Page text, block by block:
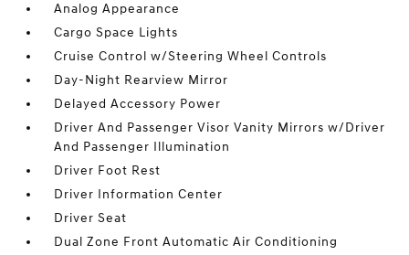
Analog Appearance
Cargo Space Lights
Cruise Control w/Steering Wheel Controls
Day-Night Rearview Mirror
Delayed Accessory Power
Driver And Passenger Visor Vanity Mirrors w/Driver
And Passenger Illumination
Driver Foot Rest
Driver Information Center
Driver Seat
Dual Zone Front Automatic Air Conditioning